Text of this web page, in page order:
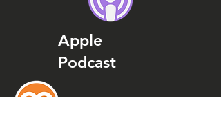
Apple
Podcast
Podcast